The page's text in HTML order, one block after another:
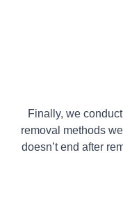
Finally, we
removal methods
doesn’t end after